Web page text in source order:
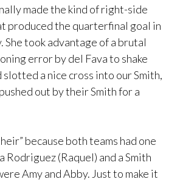
made the kind of right-side
produced the quarterfinal goal in
She took advantage of a brutal
error by del Fava to shake
a nice cross into our Smith,
out by their Smith for a
because both teams had one
Rodriguez (Raquel) and a Smith
Amy and Abby. Just to make it